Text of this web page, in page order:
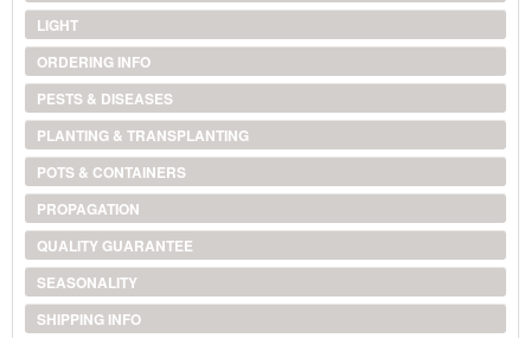
LIGHT
ORDERING INFO
PESTS & DISEASES
PLANTING & TRANSPLANTING
POTS & CONTAINERS
PROPAGATION
QUALITY GUARANTEE
SEASONALITY
SHIPPING INFO